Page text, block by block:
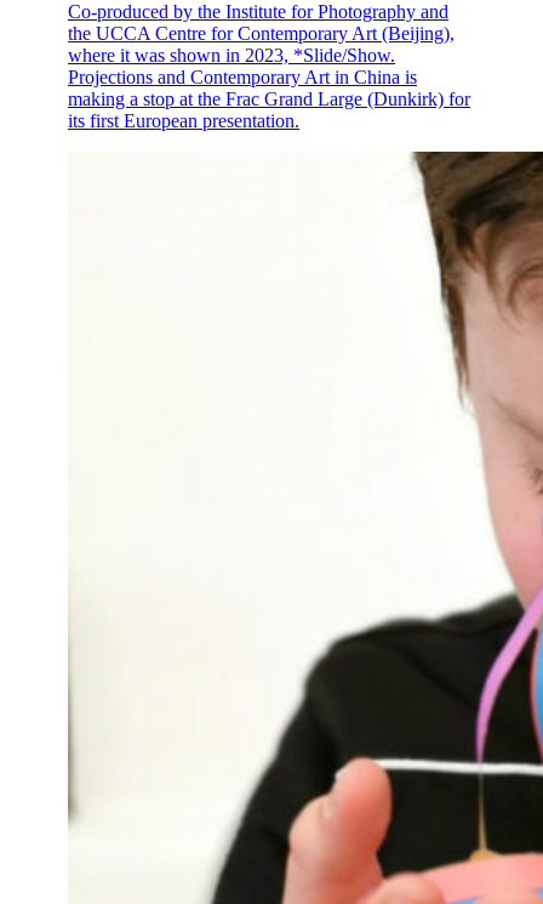
Co-produced by the Institute for Photography and
the UCCA Centre for Contemporary Art (Beijing),
where it was shown in 2023, *Slide/Show.
Projections and Contemporary Art in China is
making a stop at the Frac Grand Large (Dunkirk) for
its first European presentation.